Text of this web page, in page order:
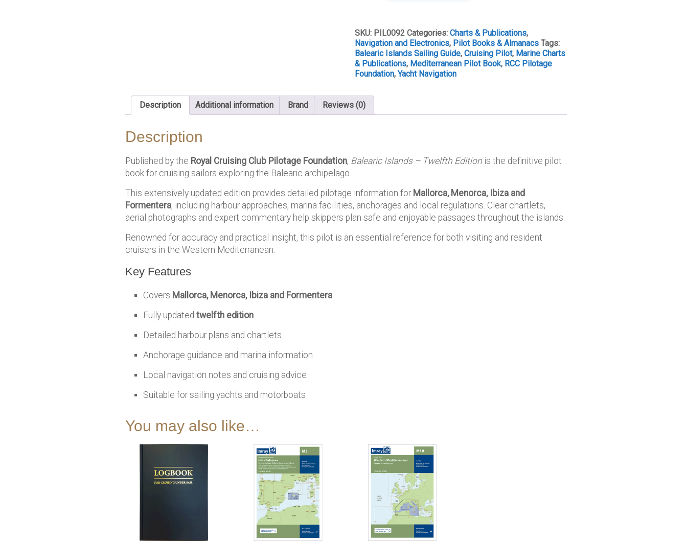
SKU: PIL0092 Categories:Charts & Publications,
Navigation and Electronics, Pilot Books & Almanacs Tags:
Balearic Islands Sailing Guide,Cruising Pilot, Marine Charts
& Publications, Mediterranean Pilot Book, RCC Pilotage
Foundation,Yacht Navigation
Description Additional information Brand Reviews (0)
Description
Published by the Royal Cruising Club Pilotage Foundation, Balearic Islands – Twelfth Editionis the definitive pilot
book for cruising sailors exploring the Balearic archipelago.
This extensively updated edition provides detailed pilotage information for Mallorca, Menorca, Ibiza and
Formentera, including harbour approaches, marina facilities, anchorages and local regulations. Clear chartlets,
aerial photographs and expert commentary help skippers plan safe and enjoyable passages throughout the islands.
Renowned for accuracy and practical insight, this pilot is an essential reference for both visiting and resident
cruisers in the Western Mediterranean.
Key Features
Covers Mallorca, Menorca, Ibiza and Formentera
Fully updated twelfth edition
Detailed harbour plans and chartlets
Anchorage guidance and marina information
Local navigation notes and cruising advice
Suitable for sailing yachts and motorboats
You may also like…